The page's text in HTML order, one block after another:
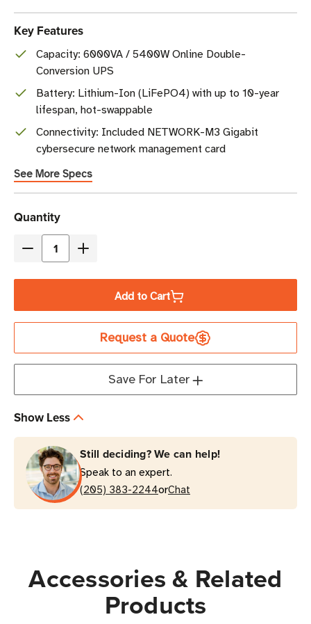
Key Features
Capacity: 6000VA / 5400W Online Double-
Conversion UPS
Battery: Lithium-Ion (LiFePO4) with up to 10-year
lifespan, hot-swappable
Connectivity: Included NETWORK-M3 Gigabit
cybersecure network management card
See More Specs
Current
Stock
Quantity
Decrease
9PX6KG2-
6000VA
Lithium-
Ion
UPS
|
3U
Rack/Tower
Increase
9PX6KG2-
6000VA
Online
Lithium-
Ion
UPS
|
3U
Rack/Tower
Add to Cart
Request a Quote
Save For Later
Show Less
Still deciding? We can help!
Speak to an expert.
(205) 383-2244orChat
Accessories & Related
Products